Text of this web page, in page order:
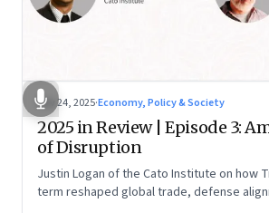
Nov 24, 2025·Economy, Policy & Society
2025 in Review | Episode 3:
of Disruption
Justin Logan of the Cato Institute on how
term reshaped global trade, defense